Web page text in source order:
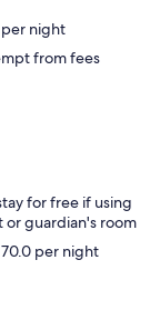
per night
from fees
for free if using
guardian's room
70.0 per night